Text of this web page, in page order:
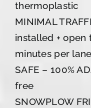
thermoplastic
MINIMAL
installed +
minutes per lane
SAFE – 100%
free
SNOWPLOW